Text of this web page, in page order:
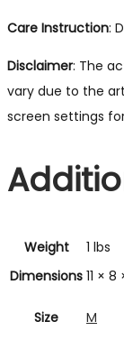
Care Instruction:
Disclaimer: The
vary due to the
screen settings
Weight
1 lbs
Dimensions 11 × 8
Size M